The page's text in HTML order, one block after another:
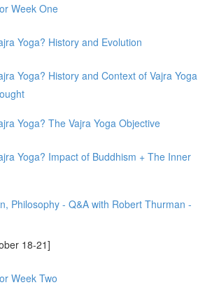
Week One
Yoga? History and Evolution
Yoga? History and Context of Vajra Yoga
Yoga? The Vajra Yoga Objective
Yoga? Impact of Buddhism + The Inner
Philosophy - Q&A with Robert Thurman -
18-21]
Week Two